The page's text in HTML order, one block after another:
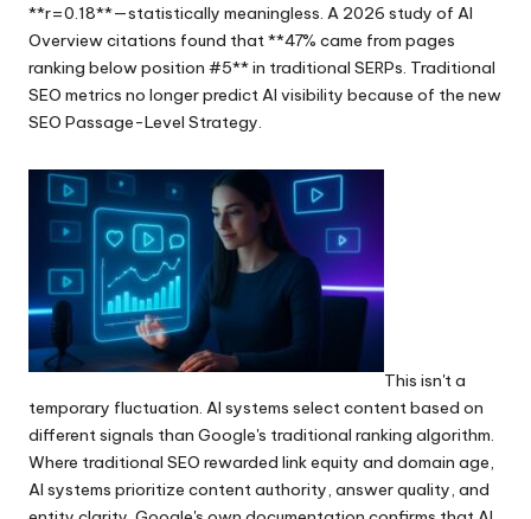
**r=0.18**—statistically meaningless. A 2026 study of AI
Overview citations found that **47% came from pages
ranking below position #5** in traditional SERPs. Traditional
SEO metrics no longer predict AI visibility because of the new
SEO Passage-Level Strategy.
This isn't a
temporary fluctuation. AI systems select content based on
different signals than Google's traditional ranking algorithm.
Where traditional SEO rewarded link equity and domain age,
AI systems prioritize content authority, answer quality, and